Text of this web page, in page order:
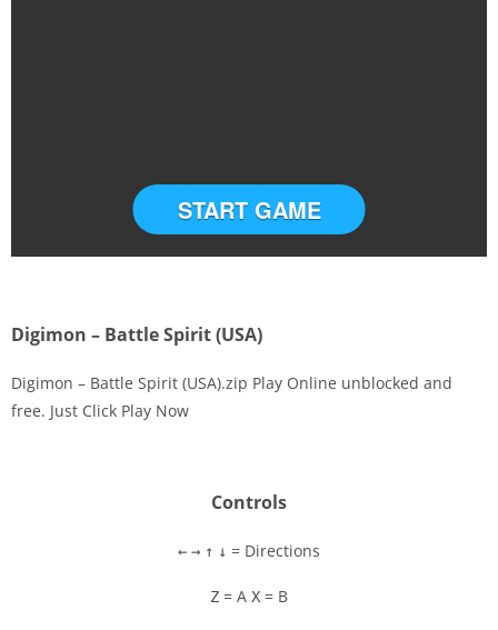
START GAME
Digimon – Battle Spirit (USA)
Digimon – Battle Spirit (USA).zip Play Online unblocked and
free. Just Click Play Now
Controls
← → ↑ ↓ = Directions
Z = A X = B